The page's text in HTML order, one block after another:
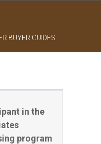
BUYER GUIDES
in the
program